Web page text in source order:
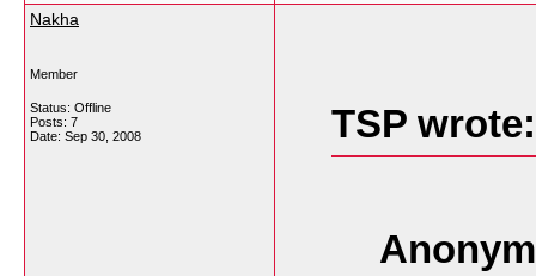
Nakha
Member
Status: Offline
Posts: 7
Date: Sep 30, 2008 TSP wrote: